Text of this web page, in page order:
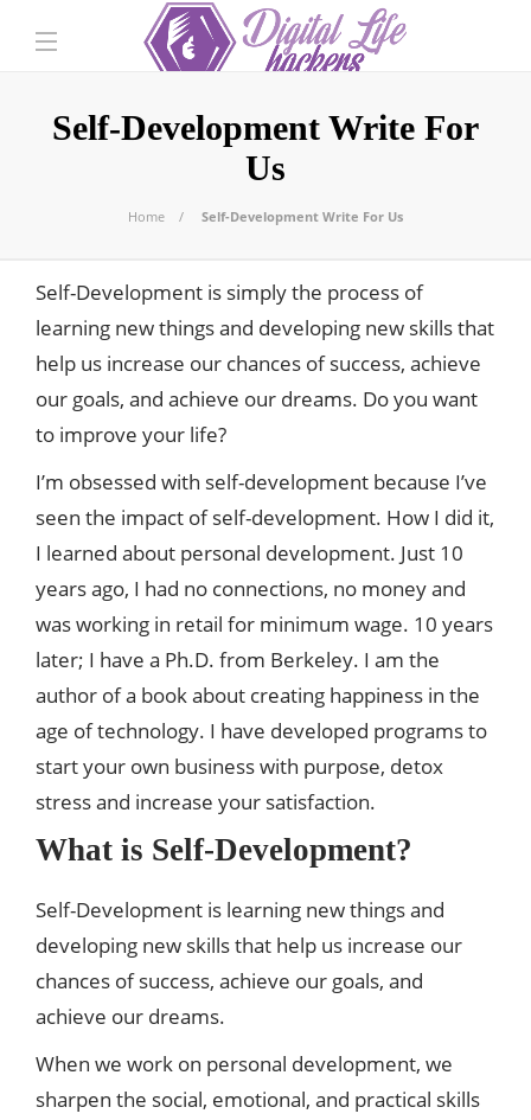
Self-Development Write For
Us
Home Self-Development Write For Us
Self-Development is simply the process of
learning new things and developing new skills that
help us increase our chances of success, achieve
our goals, and achieve our dreams. Do you want
to improve your life?
I’m obsessed with self-development because I’ve
seen the impact of self-development. How I did it,
I learned about personal development. Just 10
years ago, I had no connections, no money and
was working in retail for minimum wage. 10 years
later; I have a Ph.D. from Berkeley. I am the
author of a book about creating happiness in the
age of technology. I have developed programs to
start your own business with purpose, detox
stress and increase your satisfaction.
What is Self-Development?
Self-Development is learning new things and
developing new skills that help us increase our
chances of success, achieve our goals, and
achieve our dreams.
When we work on personal development, we
sharpen the social, emotional, and practical skills